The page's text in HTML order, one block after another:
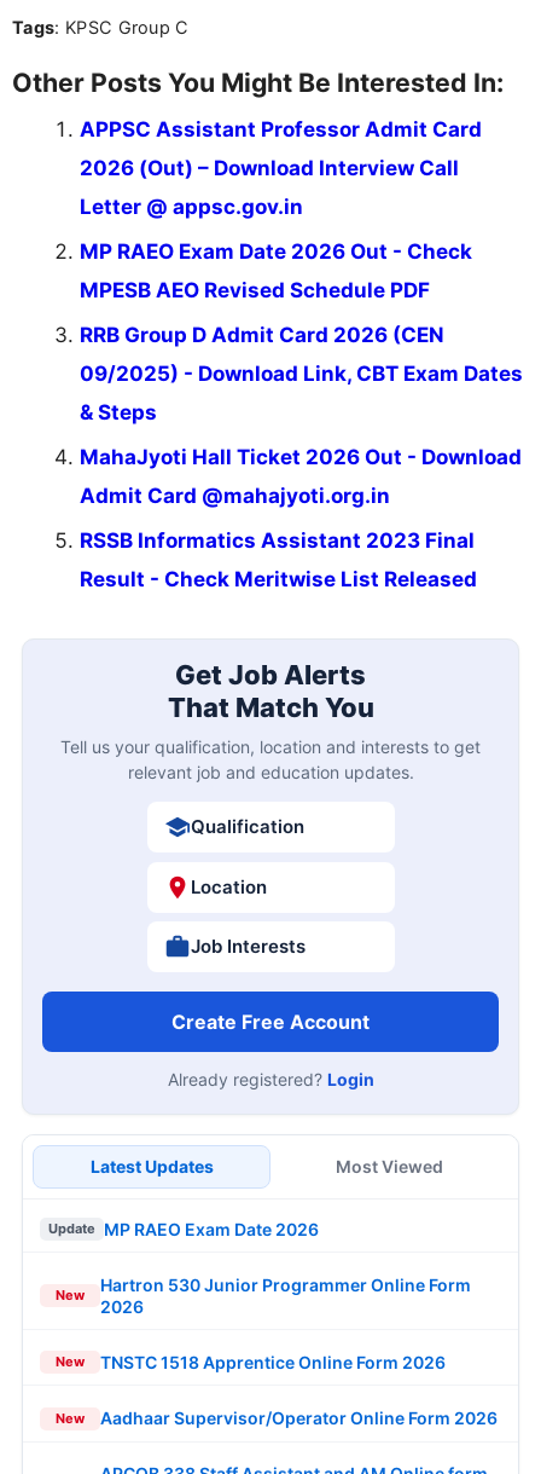
the latest exam trends, Indumathi’s writing offers
Tags: KPSC Group C
Other Posts You Might Be Interested In:
APPSC Assistant Professor Admit Card
2026 (Out) – Download Interview Call
Letter @ appsc.gov.in
MP RAEO Exam Date 2026 Out - Check
MPESB AEO Revised Schedule PDF
RRB Group D Admit Card 2026 (CEN
09/2025) - Download Link, CBT Exam Dates
& Steps
MahaJyoti Hall Ticket 2026 Out - Download
Admit Card @mahajyoti.org.in
RSSB Informatics Assistant 2023 Final
Result - Check Meritwise List Released
Get Job Alerts
That Match You
Tell us your qualification, location and interests to get
relevant job and education updates.
Qualification
Location
Job Interests
Create Free Account
Already registered? Login
Latest Updates Most Viewed
Update MP RAEO Exam Date 2026
New
Hartron 530 Junior Programmer Online Form
2026
New TNSTC 1518 Apprentice Online Form 2026
New Aadhaar Supervisor/Operator Online Form 2026